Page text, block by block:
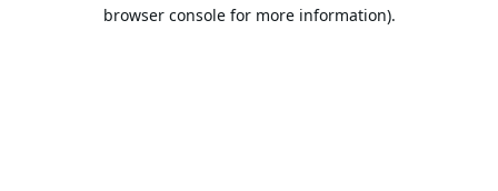
browser console for more information).